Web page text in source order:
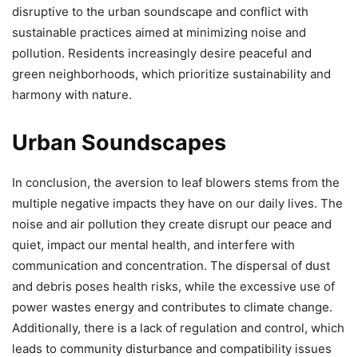
disruptive to the urban soundscape and conflict with
sustainable practices aimed at minimizing noise and
pollution. Residents increasingly desire peaceful and
green neighborhoods, which prioritize sustainability and
harmony with nature.
Urban Soundscapes
In conclusion, the aversion to leaf blowers stems from the
multiple negative impacts they have on our daily lives. The
noise and air pollution they create disrupt our peace and
quiet, impact our mental health, and interfere with
communication and concentration. The dispersal of dust
and debris poses health risks, while the excessive use of
power wastes energy and contributes to climate change.
Additionally, there is a lack of regulation and control, which
leads to community disturbance and compatibility issues